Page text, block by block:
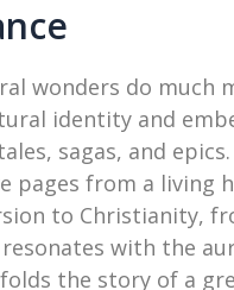
wonders do much
identity and
sagas, and
pages from a living
to Christianity,
with the
the story of a